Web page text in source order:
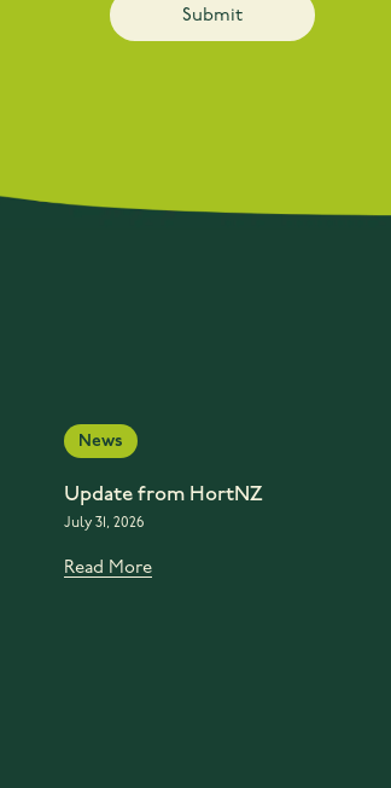
News
Update from HortNZ
July 31, 2026
Read More